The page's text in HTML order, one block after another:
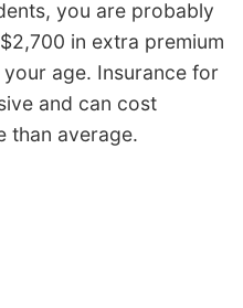
you are probably
in extra premium
age. Insurance for
and can cost
than average.